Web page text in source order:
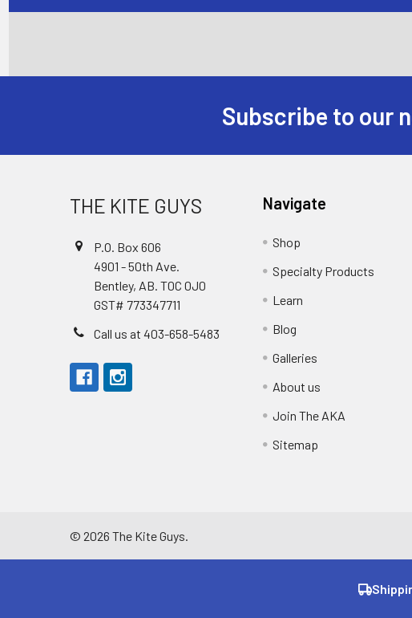
Subscribe to our
THE KITE GUYS
P.O. Box 606
4901 - 50th Ave.
Bentley, AB. T0C 0J0
GST# 773347711
Call us at 403-658-5483
Navigate
Shop
Specialty Products
Learn
Blog
Galleries
About us
Join The AKA
Sitemap
© 2026 The Kite Guys.